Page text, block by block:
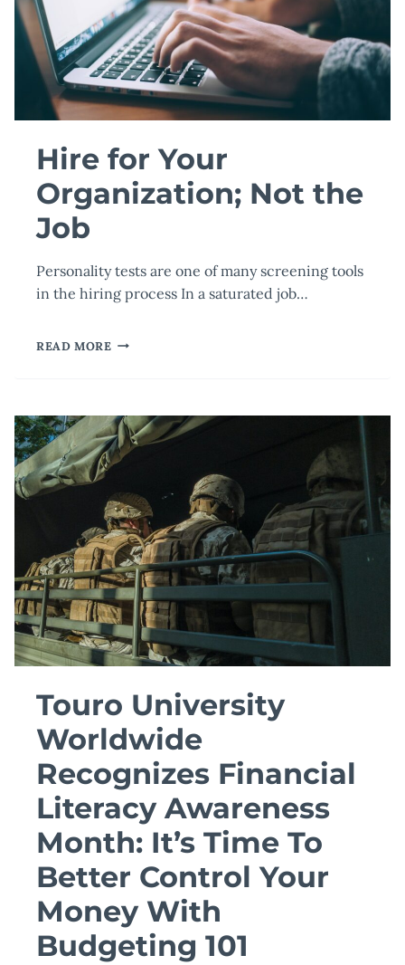
Hire for Your
Organization; Not the
Job
Personality tests are one of many screening tools
in the hiring process In a saturated job…
READ MORE HIRE
NOT
THE
JOB
Touro University
Worldwide
Recognizes Financial
Literacy Awareness
Month: It’s Time To
Better Control Your
Money With
Budgeting 101